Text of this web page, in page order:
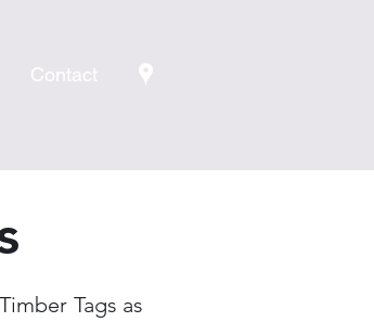
Contact
Tags as